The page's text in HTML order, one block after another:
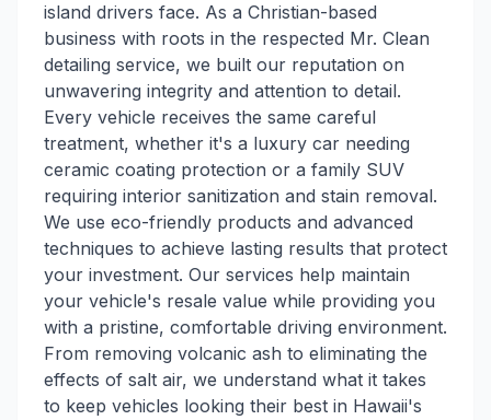
island drivers face. As a Christian-based
business with roots in the respected Mr. Clean
detailing service, we built our reputation on
unwavering integrity and attention to detail.
Every vehicle receives the same careful
treatment, whether it's a luxury car needing
ceramic coating protection or a family SUV
requiring interior sanitization and stain removal.
We use eco-friendly products and advanced
techniques to achieve lasting results that protect
your investment. Our services help maintain
your vehicle's resale value while providing you
with a pristine, comfortable driving environment.
From removing volcanic ash to eliminating the
effects of salt air, we understand what it takes
to keep vehicles looking their best in Hawaii's